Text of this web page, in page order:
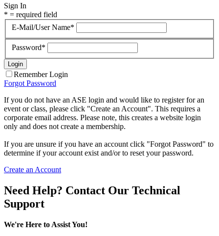
Sign In
* = required field
E-Mail/User Name*
Password*
Remember Login
Forgot Password
If you do not have an ASE login and would like to register for an
event or class, please click "Create an Account". This requires a
corporate email address. Please note, this creates a website login
only and does not create a membership.
If you are unsure if you have an account click "Forgot Password" to
determine if your account exist and/or to reset your password.
Create an Account
Need Help? Contact Our Technical
Support
We're Here to Assist You!